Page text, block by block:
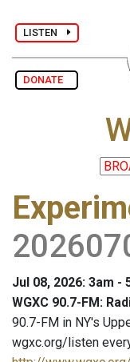
LISTEN
DONATE
Jul 08, 2026: 3am -
WGXC 90.7-FM:
90.7-FM in NY's
wgxc.org/listen